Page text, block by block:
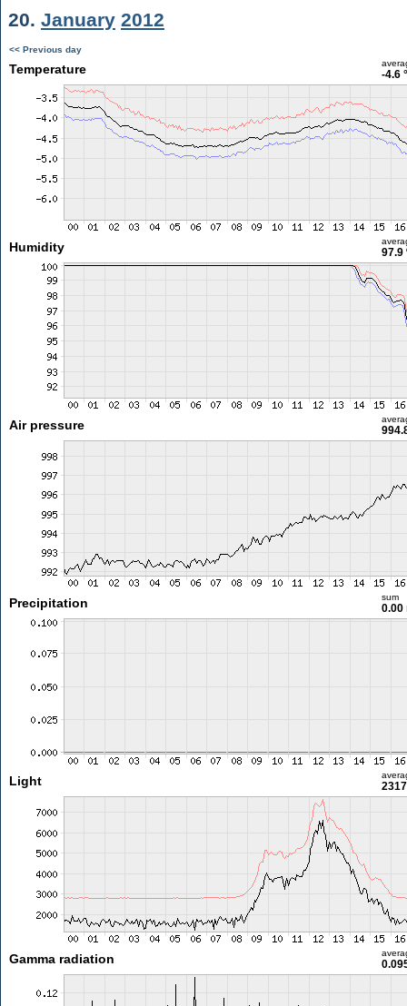
20. January 2012
<< Previous day
Temperature -4.6
Humidity 97.9
Air pressure
Precipitation sum
0.00
Light
Gamma radiation